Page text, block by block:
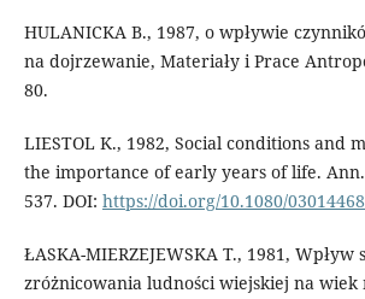
HULANICKA B., 1987, o wpływie
na dojrzewanie, Materiały i Prace
80.
LIESTOL K., 1982, Social conditions and
the importance of early years of life.
537. DOI: https://doi.org/10.1080/
ŁASKA-MIERZEJEWSKA T., 1981, Wpływ
zróżnicowania ludności wiejskiej na wiek